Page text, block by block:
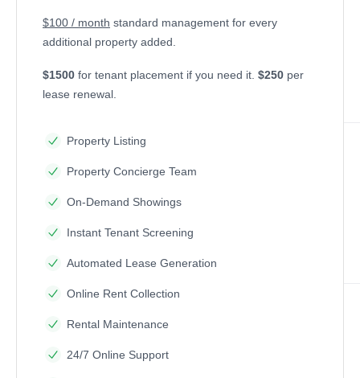
$100 / month standard management for every
additional property added.
$1500 for tenant placement if you need it. $250 per
lease renewal.
Property Listing
Property Concierge Team
On-Demand Showings
Instant Tenant Screening
Automated Lease Generation
Online Rent Collection
Rental Maintenance
24/7 Online Support